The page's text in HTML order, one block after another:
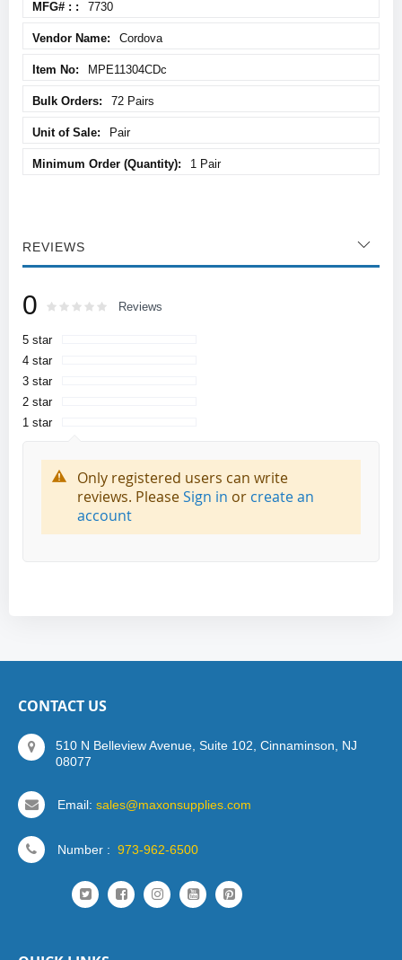
7730
Cordova
MPE11304CDc
72 Pairs
Pair
1 Pair
REVIEWS
0 Rating: % of100
Reviews
5 star
4 star
3 star
2 star
1 star
Only registered users can write
reviews. PleaseSign in or create an
account
CONTACT US
510 N Belleview Avenue, Suite 102, Cinnaminson, NJ
08077
Email: sales@maxonsupplies.com
Number : 973-962-6500